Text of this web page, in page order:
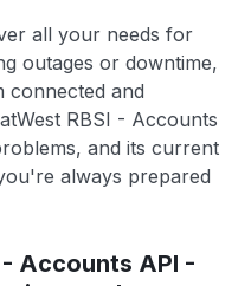
all your needs for
outages or downtime,
connected and
RBSI - Accounts
and its current
always prepared
Accounts API -